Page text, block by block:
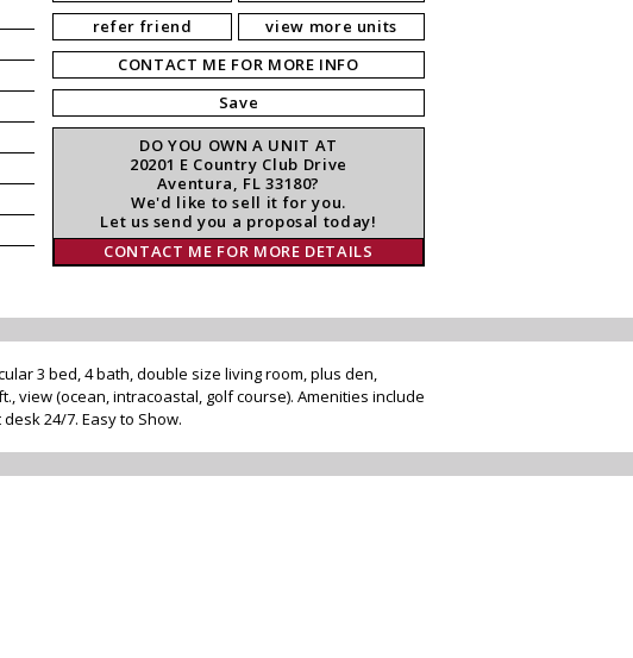
refer friend
view more units
CONTACT ME FOR MORE INFO
Save
DO YOU OWN A UNIT AT
20201 E Country Club Drive
Aventura, FL 33180?
We'd like to sell it for you.
Let us send you a proposal today!
CONTACT ME FOR MORE DETAILS
3 bed, 4 bath, double size living room, plus den,
view (ocean, intracoastal, golf course). Amenities include
24/7. Easy to Show.